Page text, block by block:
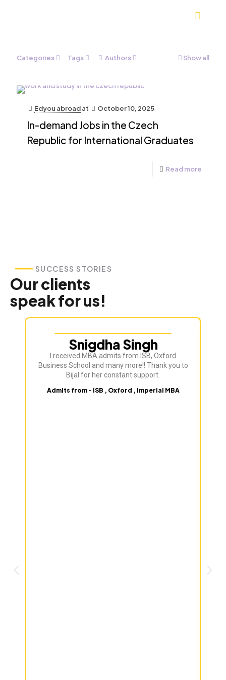
Categories Tags Authors Show all
Edyou abroadat October 10, 2025
In-demand Jobs in the Czech
Republic for International Graduates
Read more
SUCCESS STORIES
Our clients
speak for us!
Snigdha Singh
I received MBA admits from ISB, Oxford
Business School and many more!! Thank you to
Bijal for her constant support.
Admits from - ISB , Oxford , Imperial MBA